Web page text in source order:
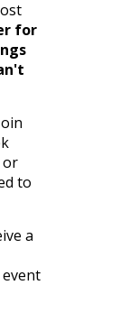
for
or
to
a